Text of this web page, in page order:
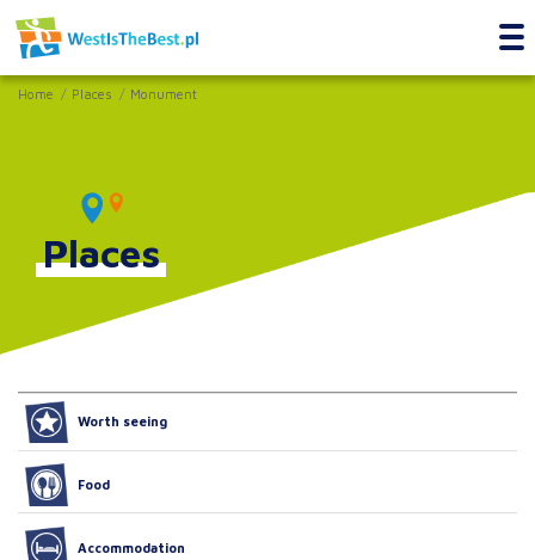
Home Places Monument
Places
Worth seeing
Food
Accommodation